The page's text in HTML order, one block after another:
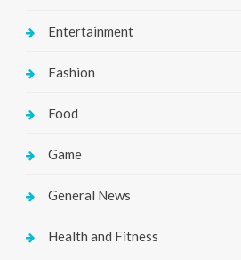
Entertainment
Fashion
Food
Game
General News
Health and Fitness